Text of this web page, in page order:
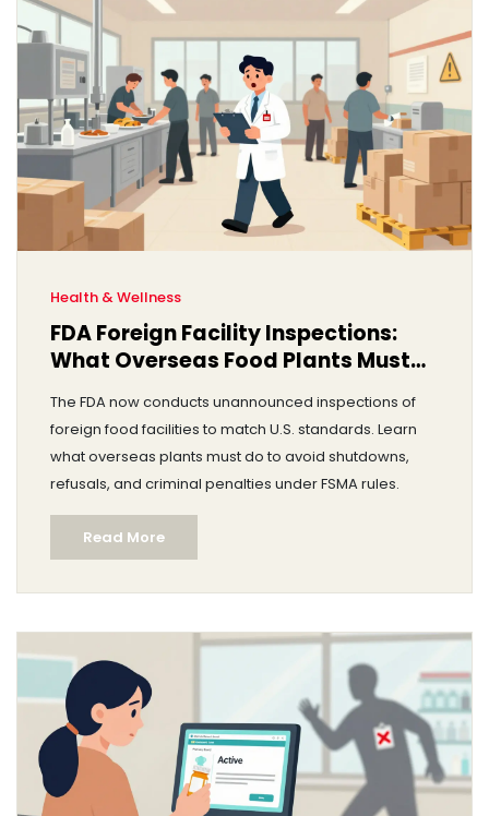
Health & Wellness
FDA Foreign Facility Inspections:
What Overseas Food Plants Must
The FDA now conducts unannounced inspections of
foreign food facilities to match U.S. standards. Learn
what overseas plants must do to avoid shutdowns,
refusals, and criminal penalties under FSMA rules.
Read More